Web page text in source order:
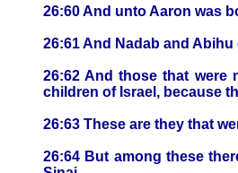
26:60 And unto Aaron was
26:61 And Nadab and
26:62 And those that were
children of Israel, because
26:63 These are they that
26:64 But among these